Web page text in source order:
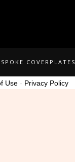
COVERPLATES
Use - Privacy Policy